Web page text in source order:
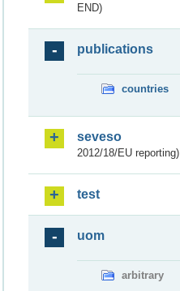
END)
publications
countries
seveso
2012/18/EU reporting)
test
uom
arbitrary